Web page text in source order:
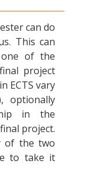
can do
This can
one of the
project
ECTS vary
optionally
in the
project.
of the two
to take it